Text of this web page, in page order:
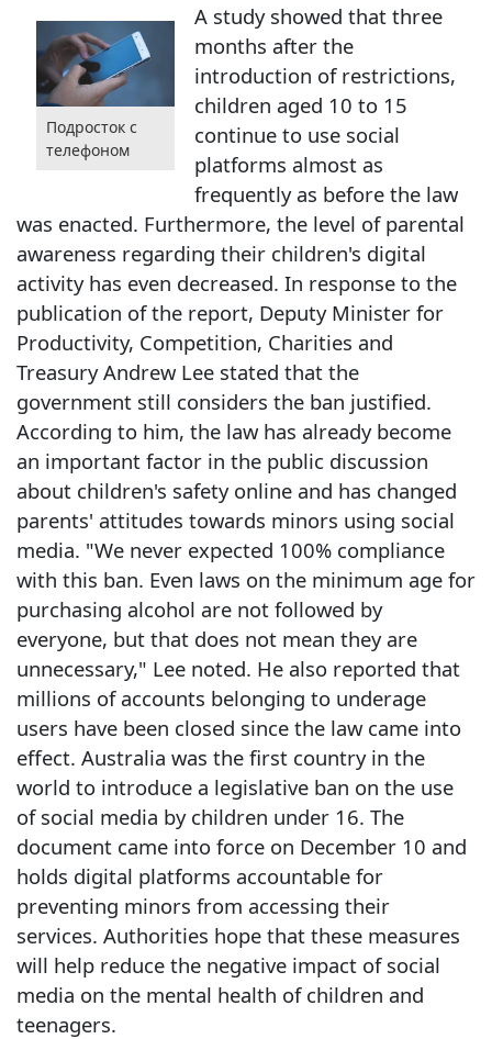
Подросток с
телефоном
A study showed that three
months after the
introduction of restrictions,
children aged 10 to 15
continue to use social
platforms almost as
frequently as before the law
was enacted. Furthermore, the level of parental
awareness regarding their children's digital
activity has even decreased. In response to the
publication of the report, Deputy Minister for
Productivity, Competition, Charities and
Treasury Andrew Lee stated that the
government still considers the ban justified.
According to him, the law has already become
an important factor in the public discussion
about children's safety online and has changed
parents' attitudes towards minors using social
media. "We never expected 100% compliance
with this ban. Even laws on the minimum age for
purchasing alcohol are not followed by
everyone, but that does not mean they are
unnecessary," Lee noted. He also reported that
millions of accounts belonging to underage
users have been closed since the law came into
effect. Australia was the first country in the
world to introduce a legislative ban on the use
of social media by children under 16. The
document came into force on December 10 and
holds digital platforms accountable for
preventing minors from accessing their
services. Authorities hope that these measures
will help reduce the negative impact of social
media on the mental health of children and
teenagers.